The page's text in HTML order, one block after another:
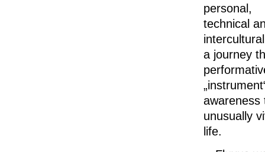
personal,
technical
a journey
awareness
unusually
life.